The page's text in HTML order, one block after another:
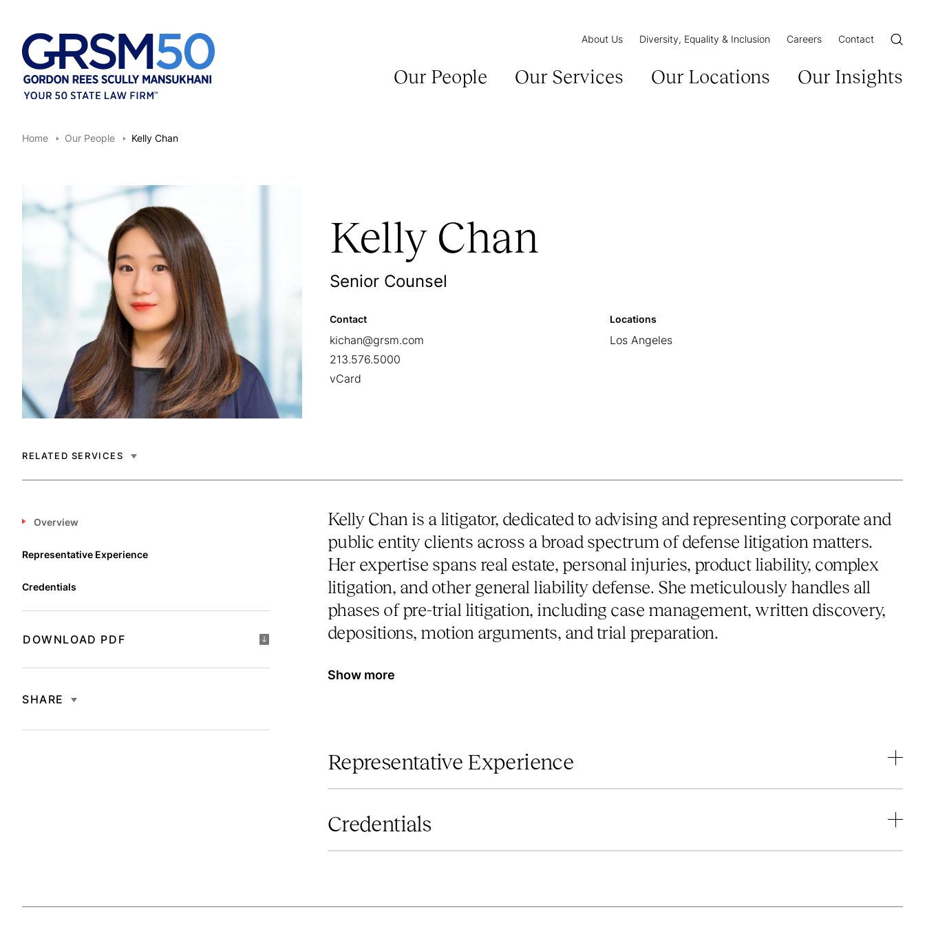
Our People Our Services Our Locations Our Insights
About Us Diversity, Equality & Inclusion Careers Contact Open/
Home Our People Kelly Chan
Kelly Chan
Senior Counsel
Contact
kichan@grsm.com
213.576.5000
vCard
Locations
Los Angeles
RELATED SERVICES
Overview
Representative Experience
Credentials
DOWNLOAD PDF
SHARE
Kelly Chan is a litigator, dedicated to advising and representing corporate and
public entity clients across a broad spectrum of defense litigation matters.
Her expertise spans real estate, personal injuries, product liability, complex
litigation, and other general liability defense. She meticulously handles all
phases of pre-trial litigation, including case management, written discovery,
depositions, motion arguments, and trial preparation.
Show more
Representative Experience
Credentials